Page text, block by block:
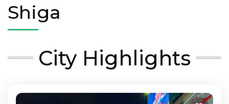
Shiga
City Highlights